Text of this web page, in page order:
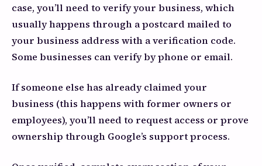
case, you’ll need to verify your business, which
usually happens through a postcard mailed to
your business address with a verification code.
Some businesses can verify by phone or email.
If someone else has already claimed your
business (this happens with former owners or
employees), you’ll need to request access or prove
ownership through Google’s support process.